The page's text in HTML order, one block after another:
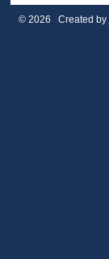
© 2026 Created by